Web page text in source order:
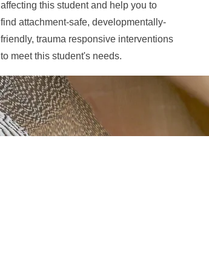
affecting this student and help you to
find attachment-safe, developmentally-
friendly, trauma responsive interventions
to meet this student's needs.